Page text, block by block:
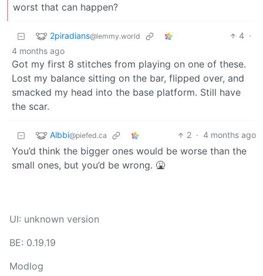
worst that can happen?
2piradians@lemmy.world 4 ·
4 months ago
Got my first 8 stitches from playing on one of these.
Lost my balance sitting on the bar, flipped over, and
smacked my head into the base platform. Still have
the scar.
Albbi@piefed.ca 2 · 4 months ago
You’d think the bigger ones would be worse than the
small ones, but you’d be wrong. 🤮
UI: unknown version
BE: 0.19.19
Modlog